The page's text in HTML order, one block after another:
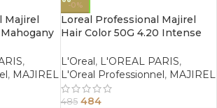
Majirel
Mahogany
,
, MAJIREL
-0%
Loreal Professional Majirel
Hair Color 50G 4.20 Intense
L'Oreal, L'OREAL PARIS,
L'Oreal Professionnel, MAJIREL
485 484